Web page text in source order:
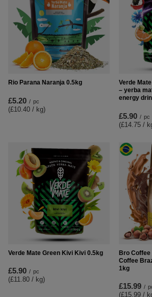
Rio Parana Naranja 0.5kg
£5.20 / pc
(£10.40 / kg)
Verde
– yerba
energy
£5.90 / pc
(£14.75 /
Verde Mate Green Kivi Kivi 0.5kg
£5.90 / pc
(£11.80 / kg)
Bro Coffee
Coffee
1kg
£15.99 /
(£15.99 /